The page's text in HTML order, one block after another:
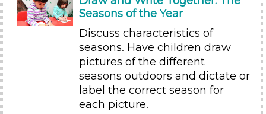
Reading (15)
Science (5)
Talking & Listening
Seasons of the Year
Discuss characteristics of
seasons. Have children draw
pictures of the different
seasons outdoors and dictate or
label the correct season for
each picture.